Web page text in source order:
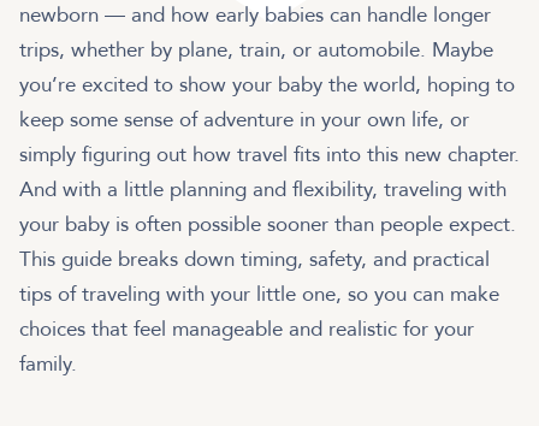
newborn — and how early babies can handle longer
trips, whether by plane, train, or automobile. Maybe
you’re excited to show your baby the world, hoping to
keep some sense of adventure in your own life, or
simply figuring out how travel fits into this new chapter.
And with a little planning and flexibility, traveling with
your baby is often possible sooner than people expect.
This guide breaks down timing, safety, and practical
tips of traveling with your little one, so you can make
choices that feel manageable and realistic for your
family.